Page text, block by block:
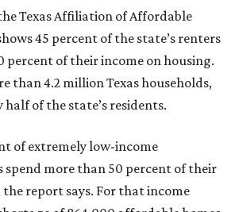
Texas Affiliation of Affordable
45 percent of the state’s renters
percent of their income on housing.
than 4.2 million Texas households,
of the state’s residents.
of extremely low-income
spend more than 50 percent of their
report says. For that income